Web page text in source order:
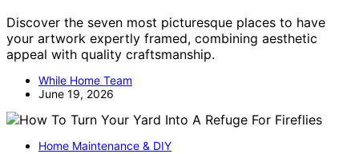
Discover the seven most picturesque places to have
your artwork expertly framed, combining aesthetic
appeal with quality craftsmanship.
While Home Team
June 19, 2026
Home Maintenance & DIY